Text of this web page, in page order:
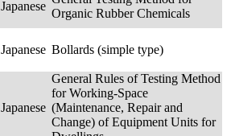
Japanese
Organic Rubber Chemicals
Japanese Bollards (simple type)
Japanese
General Rules of Testing Method
for Working-Space
(Maintenance, Repair and
Change) of Equipment Units for